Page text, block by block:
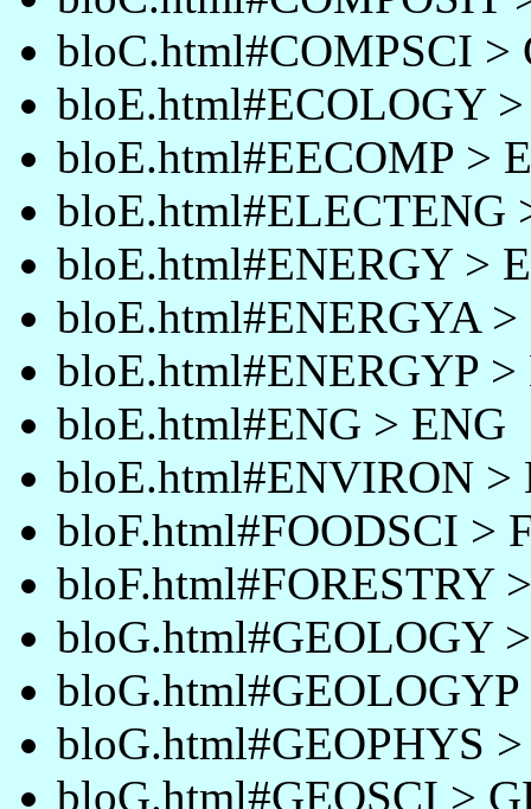
bloC.html#COMPSCI >
bloE.html#ECOLOGY
bloE.html#EECOMP >
bloE.html#ELECTENG
bloE.html#ENERGY >
bloE.html#ENERGYA
bloE.html#ENERGYP >
bloE.html#ENG > ENG
bloE.html#ENVIRON >
bloF.html#FOODSCI >
bloF.html#FORESTRY
bloG.html#GEOLOGY
bloG.html#GEOPHYS
bloG.html#GEOSCI >